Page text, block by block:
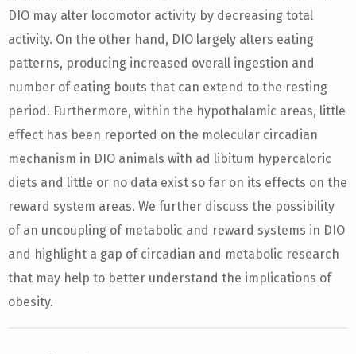
DIO may alter locomotor activity by decreasing total
activity. On the other hand, DIO largely alters eating
patterns, producing increased overall ingestion and
number of eating bouts that can extend to the resting
period. Furthermore, within the hypothalamic areas, little
effect has been reported on the molecular circadian
mechanism in DIO animals with ad libitum hypercaloric
diets and little or no data exist so far on its effects on the
reward system areas. We further discuss the possibility
of an uncoupling of metabolic and reward systems in DIO
and highlight a gap of circadian and metabolic research
that may help to better understand the implications of
obesity.